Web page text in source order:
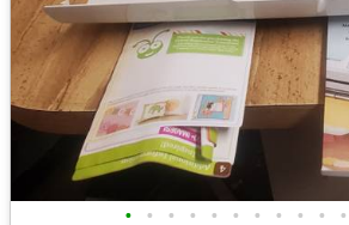
• • • • • • • • • • •